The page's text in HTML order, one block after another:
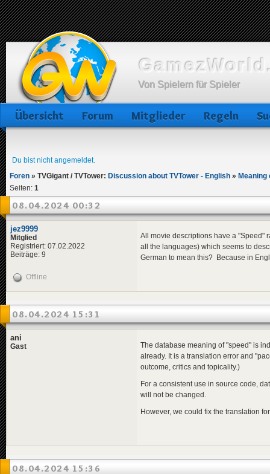
Von Spielern für Spieler
Übersicht Forum Mitglieder Regeln
Du bist nicht angemeldet.
Foren » TVGigant / TVTower: Discussion about TVTower - English »
Seiten: 1
08.04.2024 00:32
jez9999
Mitglied
Registriert: 07.02.2022
Beiträge: 9
All movie descriptions have a "Speed"
all the languages) which seems to
German to mean this? Because in
Offline
08.04.2024 15:31
ani
Gast
The database meaning of "speed" is
already. It is a translation error and
outcome, critics and topicality.)
For a consistent use in source code,
will not be changed.
However, we could fix the translation
08.04.2024 15:36